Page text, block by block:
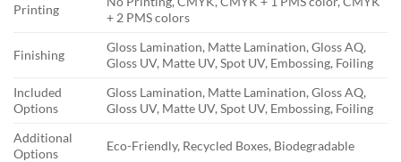
Printing
+ 2 PMS colors
Finishing
Gloss Lamination, Matte Lamination, Gloss AQ,
Gloss UV, Matte UV, Spot UV, Embossing, Foiling
Included
Options
Gloss Lamination, Matte Lamination, Gloss AQ,
Gloss UV, Matte UV, Spot UV, Embossing, Foiling
Additional
Options
Eco-Friendly, Recycled Boxes, Biodegradable